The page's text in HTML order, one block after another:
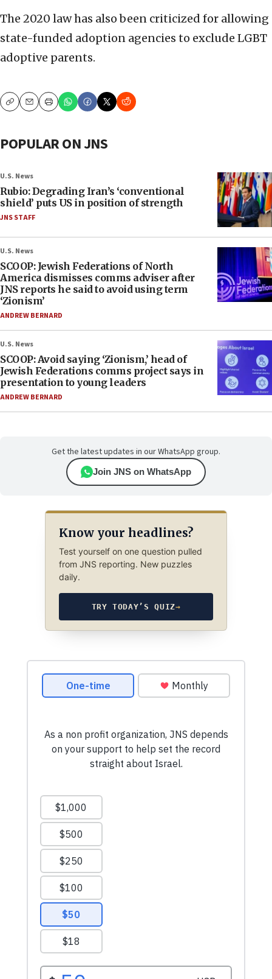
The 2020 law has also been criticized for allowing
state-funded adoption agencies to exclude LGBT
adoptive parents.
CopyEmailPrint
POPULAR ON JNS
U.S. News
Rubio: Degrading Iran’s ‘conventional
shield’ puts US in position of strength
JNS STAFF
U.S. News
SCOOP: Jewish Federations of North
America dismisses comms adviser after
JNS reports he said to avoid using term
‘Zionism’
ANDREW BERNARD
U.S. News
SCOOP: Avoid saying ‘Zionism,’ head of
Jewish Federations comms project says in
presentation to young leaders
ANDREW BERNARD
Get the latest updates in our WhatsApp group.
Join JNS on WhatsApp
Know your headlines?
Test yourself on one question pulled
from JNS reporting. New puzzles
daily.
TRY TODAY’S QUIZ→